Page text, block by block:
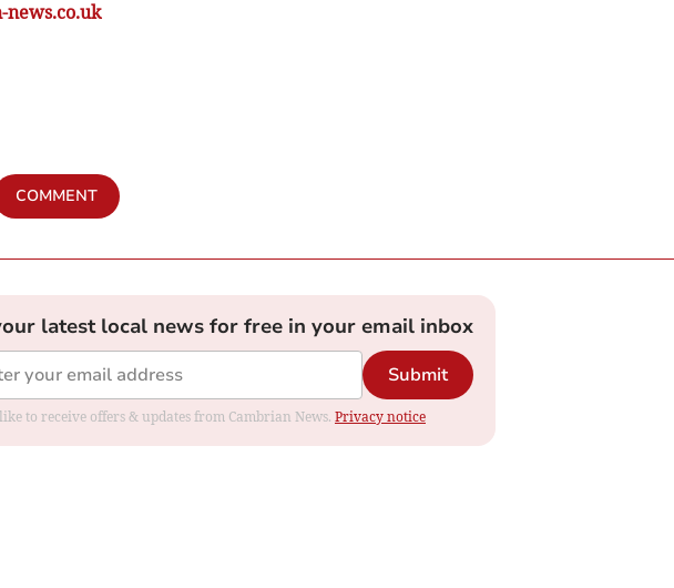
COMMENT
latest local news for free in your email inbox
Submit
to receive offers & updates from Cambrian News. Privacy notice